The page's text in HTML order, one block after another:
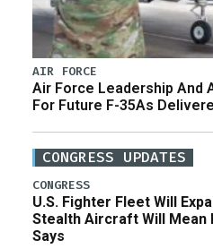
AIR FORCE
Air Force Leadership And
For Future F-35As
CONGRESS UPDATES
CONGRESS
U.S. Fighter Fleet Will
Stealth Aircraft Will Mean
Says